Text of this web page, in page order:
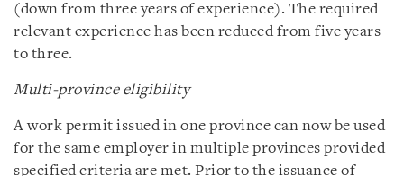
(down from three years of experience). The required
relevant experience has been reduced from five years
to three.
Multi-province eligibility
A work permit issued in one province can now be used
for the same employer in multiple provinces provided
specified criteria are met. Prior to the issuance of